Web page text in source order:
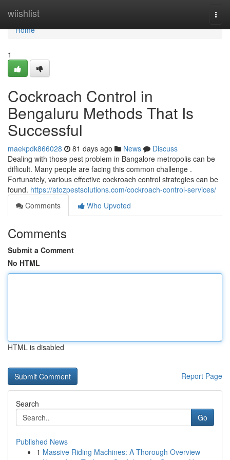
wiishlist
Home
Home
1
Cockroach Control in
Bengaluru Methods That Is
Successful
maekpdk866028 81 days ago News
Discuss
Dealing with those pest problem in Bangalore metropolis can be
difficult. Many people are facing this common challenge .
Fortunately, various effective cockroach control strategies can be
found. https://atozpestsolutions.com/cockroach-control-services/
Comments
Who Upvoted
Comments
Submit a Comment
No HTML
HTML is disabled
Report Page
Search
Go
Published News
1 Massive Riding Machines: A Thorough Overview